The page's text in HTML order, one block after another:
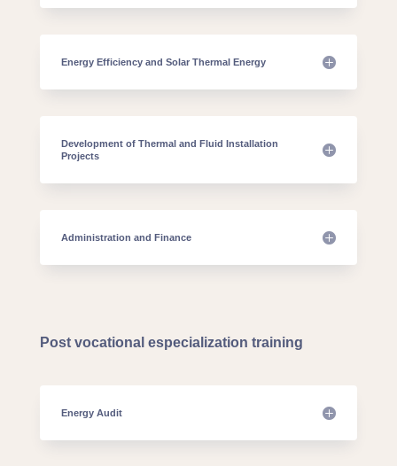
Energy Efficiency and Solar Thermal Energy
Development of Thermal and Fluid Installation
Projects
Administration and Finance
Post vocational especialization training
Energy Audit